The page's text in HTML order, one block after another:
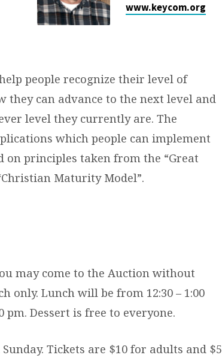
www.keycom.org
people recognize their level of
can advance to the next level and
level they currently are. The
which people can implement
principles taken from the “Great
Maturity Model”.
may come to the Auction without
Lunch will be from 12:30 – 1:00
Dessert is free to everyone.
Tickets are $10 for adults and $5